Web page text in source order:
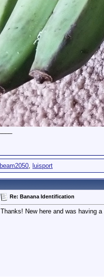
beam2050, luisport
Re: Banana Identification
Thanks! New here and was having